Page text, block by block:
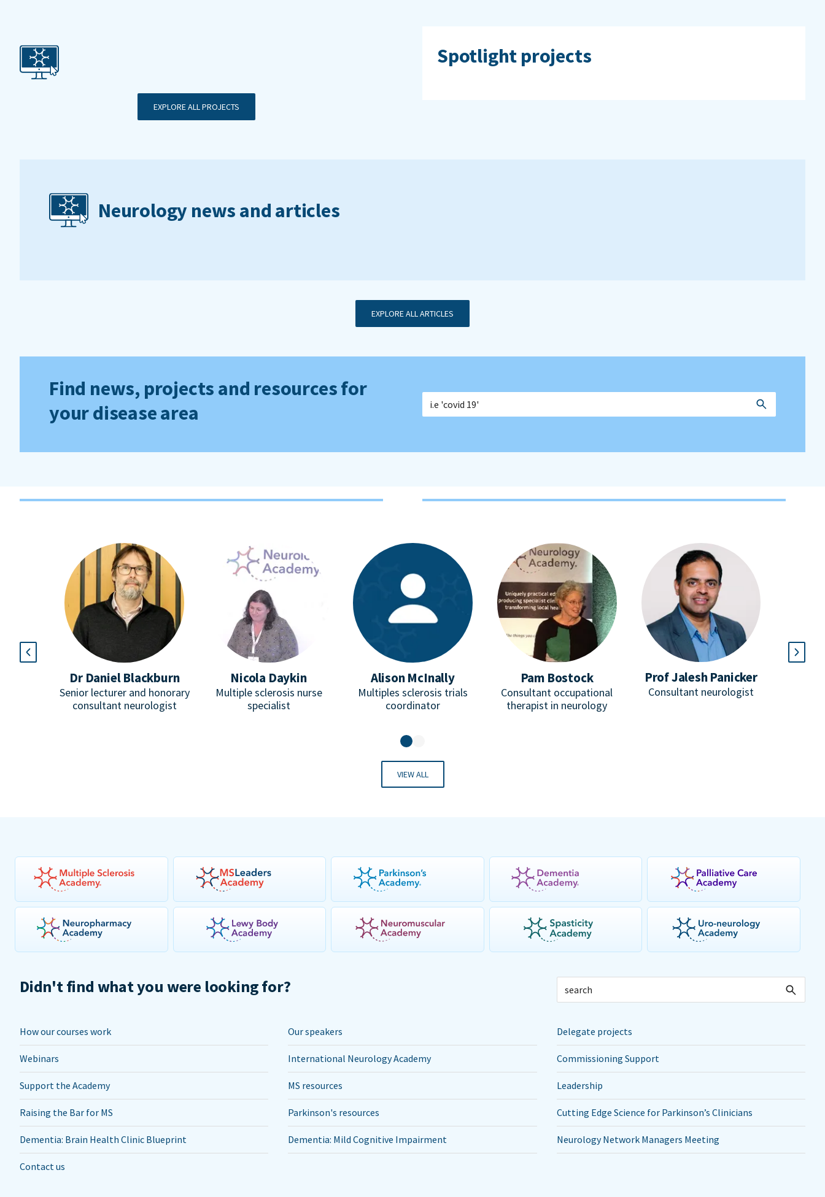
EXPLORE ALL PROJECTS
Spotlight projects
Neurology news and articles
EXPLORE ALL ARTICLES
Find news, projects and resources for
your disease area
Dr Daniel Blackburn
Senior lecturer and honorary
consultant neurologist
Nicola Daykin
Multiple sclerosis nurse
specialist
Alison McInally
Multiples sclerosis trials
coordinator
Pam Bostock
Consultant occupational
therapist in neurology
Prof Jalesh Panicker
Consultant neurologist
VIEW ALL
Didn't find what you were looking for?
How our courses work Our speakers Delegate projects
Webinars International Neurology Academy Commissioning Support
Support the Academy MS resources Leadership
Raising the Bar for MS Parkinson's resources Cutting Edge Science for Parkinson’s Clinicians
Dementia: Brain Health Clinic Blueprint Dementia: Mild Cognitive Impairment Neurology Network Managers Meeting
Contact us